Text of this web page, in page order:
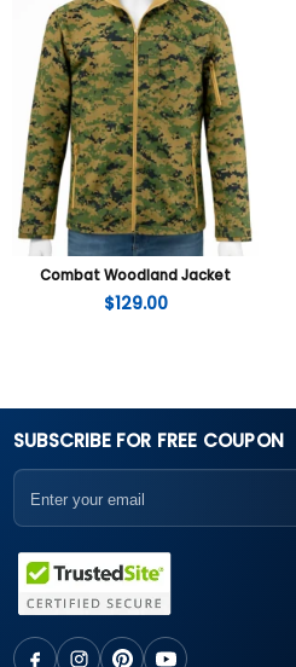
Combat Woodland Jacket
$129.00
SUBSCRIBE FOR FREE COUPON